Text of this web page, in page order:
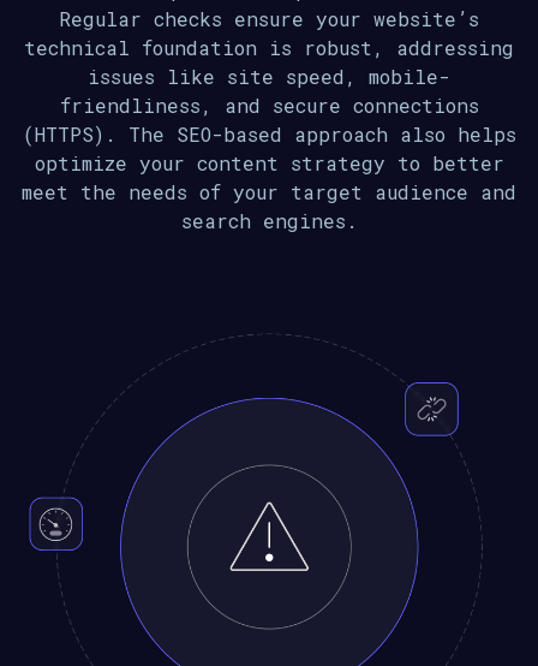
Regular checks ensure your website’s
technical foundation is robust, addressing
issues like site speed, mobile-
friendliness, and secure connections
(HTTPS). The SEO-based approach also helps
optimize your content strategy to better
meet the needs of your target audience and
search engines.